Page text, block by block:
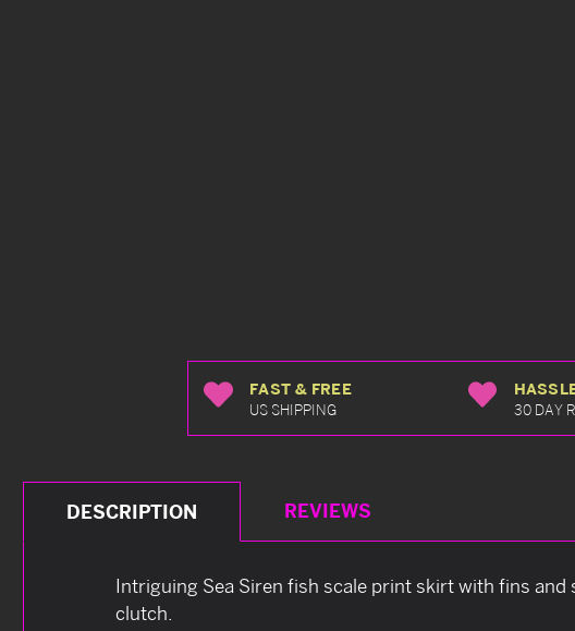
FAST & FREE
US SHIPPING 30 DAY
DESCRIPTION REVIEWS
Intriguing Sea Siren fish scale print skirt with fins
clutch.